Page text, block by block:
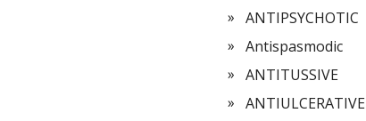
ANTIPSYCHOTIC
Antispasmodic
ANTITUSSIVE
ANTIULCERATIVE